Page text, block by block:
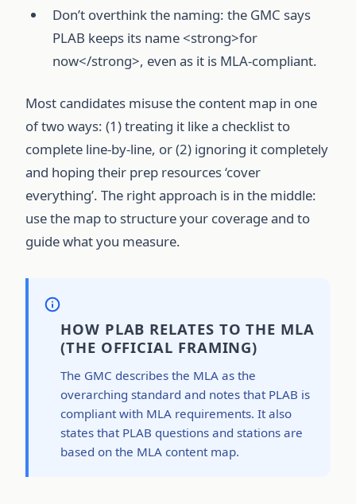
Don’t overthink the naming: the GMC says
PLAB keeps its name <strong>for
now</strong>, even as it is MLA-compliant.
Most candidates misuse the content map in one
of two ways: (1) treating it like a checklist to
complete line-by-line, or (2) ignoring it completely
and hoping their prep resources ‘cover
everything’. The right approach is in the middle:
use the map to structure your coverage and to
guide what you measure.
HOW PLAB RELATES TO THE MLA
(THE OFFICIAL FRAMING)
The GMC describes the MLA as the
overarching standard and notes that PLAB is
compliant with MLA requirements. It also
states that PLAB questions and stations are
based on the MLA content map.